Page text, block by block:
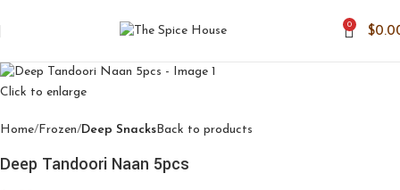
0
$
Click to enlarge
Home Frozen Deep Snacks Back to products
Deep Tandoori Naan 5pcs